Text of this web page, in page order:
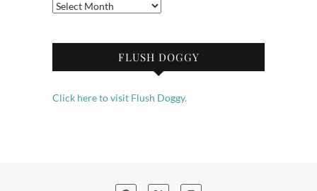
Archives
FLUSH DOGGY
Click here to visit Flush Doggy.